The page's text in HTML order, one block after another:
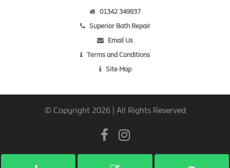
01342 349937
Superior Bath Repair
Email Us
Terms and Conditions
Site Map
© Copyright 2026 | All Rights Reserved